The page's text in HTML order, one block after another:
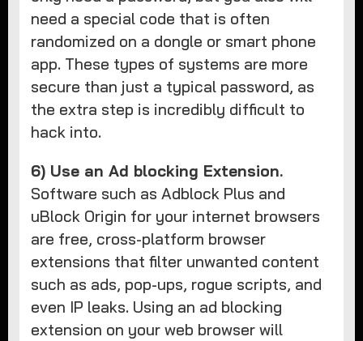
need a special code that is often
randomized on a dongle or smart phone
app. These types of systems are more
secure than just a typical password, as
the extra step is incredibly difficult to
hack into.
6) Use an Ad blocking Extension.
Software such as Adblock Plus and
uBlock Origin for your internet browsers
are free, cross-platform browser
extensions that filter unwanted content
such as ads, pop-ups, rogue scripts, and
even IP leaks. Using an ad blocking
extension on your web browser will